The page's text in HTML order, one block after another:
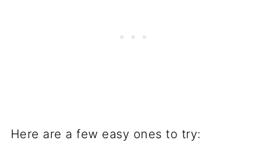
Here are a few easy ones to try: